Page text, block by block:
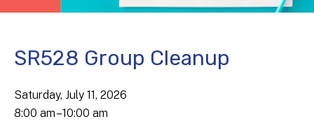
SR528 Group Cleanup
Saturday, July 11, 2026
8:00 am 10:00 am